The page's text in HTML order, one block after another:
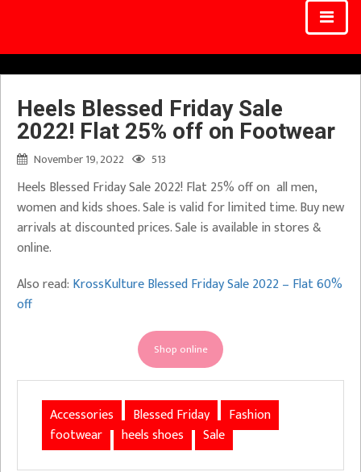
Heels Blessed Friday Sale
2022! Flat 25% off on Footwear
November 19, 2022 513
Heels Blessed Friday Sale 2022! Flat 25% off on all men,
women and kids shoes. Sale is valid for limited time. Buy new
arrivals at discounted prices. Sale is available in stores &
online.
Also read: KrossKulture Blessed Friday Sale 2022 – Flat 60%
off
Shop online
Accessories Blessed Friday
Fashion
footwear
heels shoes Sale